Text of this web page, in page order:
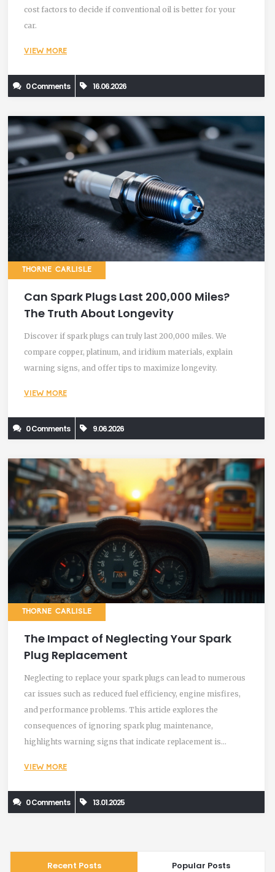
cost factors to decide if conventional oil is better for your
car.
VIEW MORE
0 Comments 16.06.2026
THORNE CARLISLE
Can Spark Plugs Last 200,000 Miles?
The Truth About Longevity
Discover if spark plugs can truly last 200,000 miles. We
compare copper, platinum, and iridium materials, explain
warning signs, and offer tips to maximize longevity.
VIEW MORE
0 Comments 9.06.2026
THORNE CARLISLE
The Impact of Neglecting Your Spark
Plug Replacement
Neglecting to replace your spark plugs can lead to numerous
car issues such as reduced fuel efficiency, engine misfires,
and performance problems. This article explores the
consequences of ignoring spark plug maintenance,
highlights warning signs that indicate replacement is
the essential role spark plugs play in your vehicle's health
and learn when it's time for a change.
VIEW MORE
0 Comments 13.01.2025
Recent Posts Popular Posts